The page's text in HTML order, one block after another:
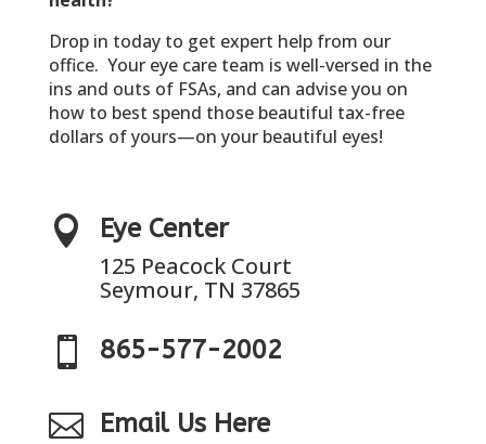
Drop in today to get expert help from our
office. Your eye care team is well-versed in the
ins and outs of FSAs, and can advise you on
how to best spend those beautiful tax-free
dollars of yours—on your beautiful eyes!
 Eye Center
125 Peacock Court
Seymour, TN 37865
 865-577-2002
 Email Us Here